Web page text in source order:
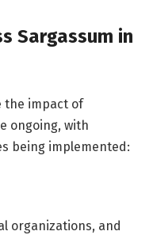
Sargassum in
the impact of
ongoing, with
being implemented:
organizations, and